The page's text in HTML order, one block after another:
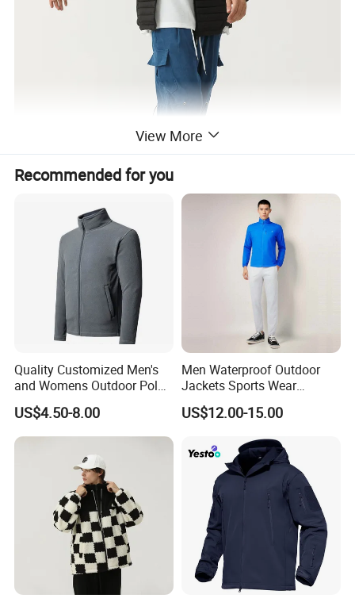
View More
Recommended for you
Quality Customized Men's
and Womens Outdoor Polar
Fleece Zipper Jacket
US$4.50-8.00
Men Waterproof Outdoor
Jackets Sports Wear
Windproof Softshell Hoody
Windbreaker Lightweight
Lining
US$12.00-15.00